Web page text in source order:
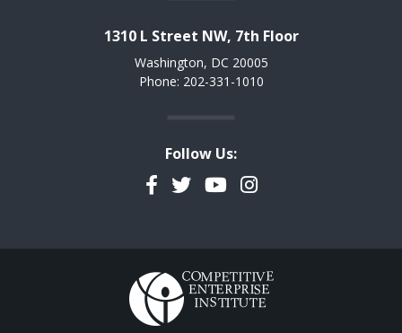
1310 L Street NW, 7th Floor
Washington, DC 20005
Phone: 202-331-1010
Follow Us:
Facebook
TwitterYouTubeInstagram